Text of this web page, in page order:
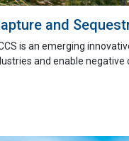
and
is an emerging
and enable